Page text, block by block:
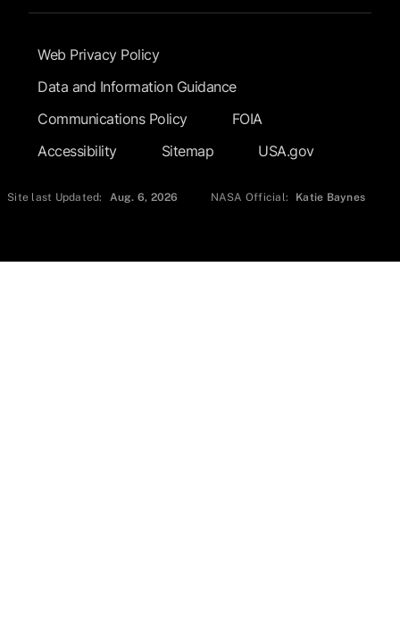
Footer Submenu
Web Privacy Policy
Data and Information Guidance
Communications Policy
FOIA
Accessibility
Sitemap USA.gov
Site last Updated: Aug. 6, 2026 NASA Official: Katie Baynes